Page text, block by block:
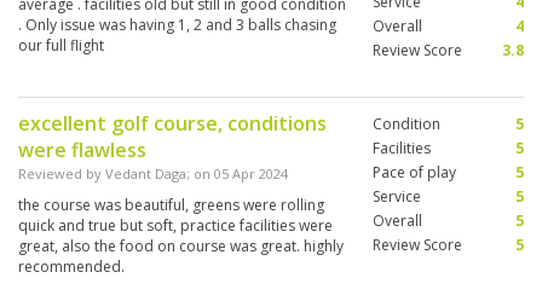
average . facilities old but still in good condition
. Only issue was having 1, 2 and 3 balls chasing
our full flight
Overall
4
Review Score
3.8
excellent golf course, conditions
were flawless
Reviewed by Vedant Daga; on 05 Apr 2024
the course was beautiful, greens were rolling
quick and true but soft, practice facilities were
great, also the food on course was great. highly
recommended.
Condition
5
Facilities
5
Pace of play
5
Service
5
Overall
5
Review Score
5